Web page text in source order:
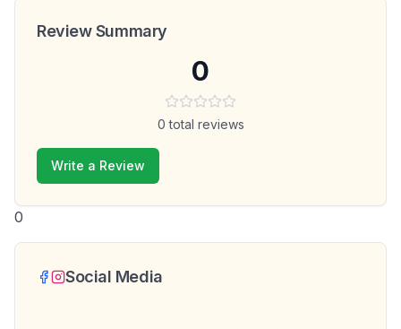
Review Summary
0
0 total reviews
Write a Review
0
Social Media